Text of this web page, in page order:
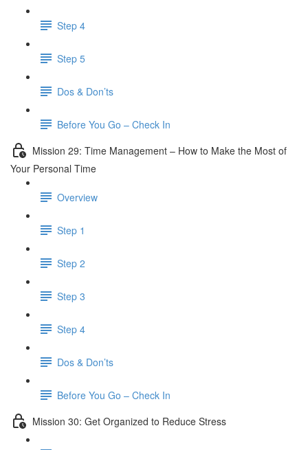
Step 4
Step 5
Dos & Don’ts
Before You Go – Check In
Mission 29: Time Management – How to Make the Most of
Your Personal Time
Overview
Step 1
Step 2
Step 3
Step 4
Dos & Don’ts
Before You Go – Check In
Mission 30: Get Organized to Reduce Stress